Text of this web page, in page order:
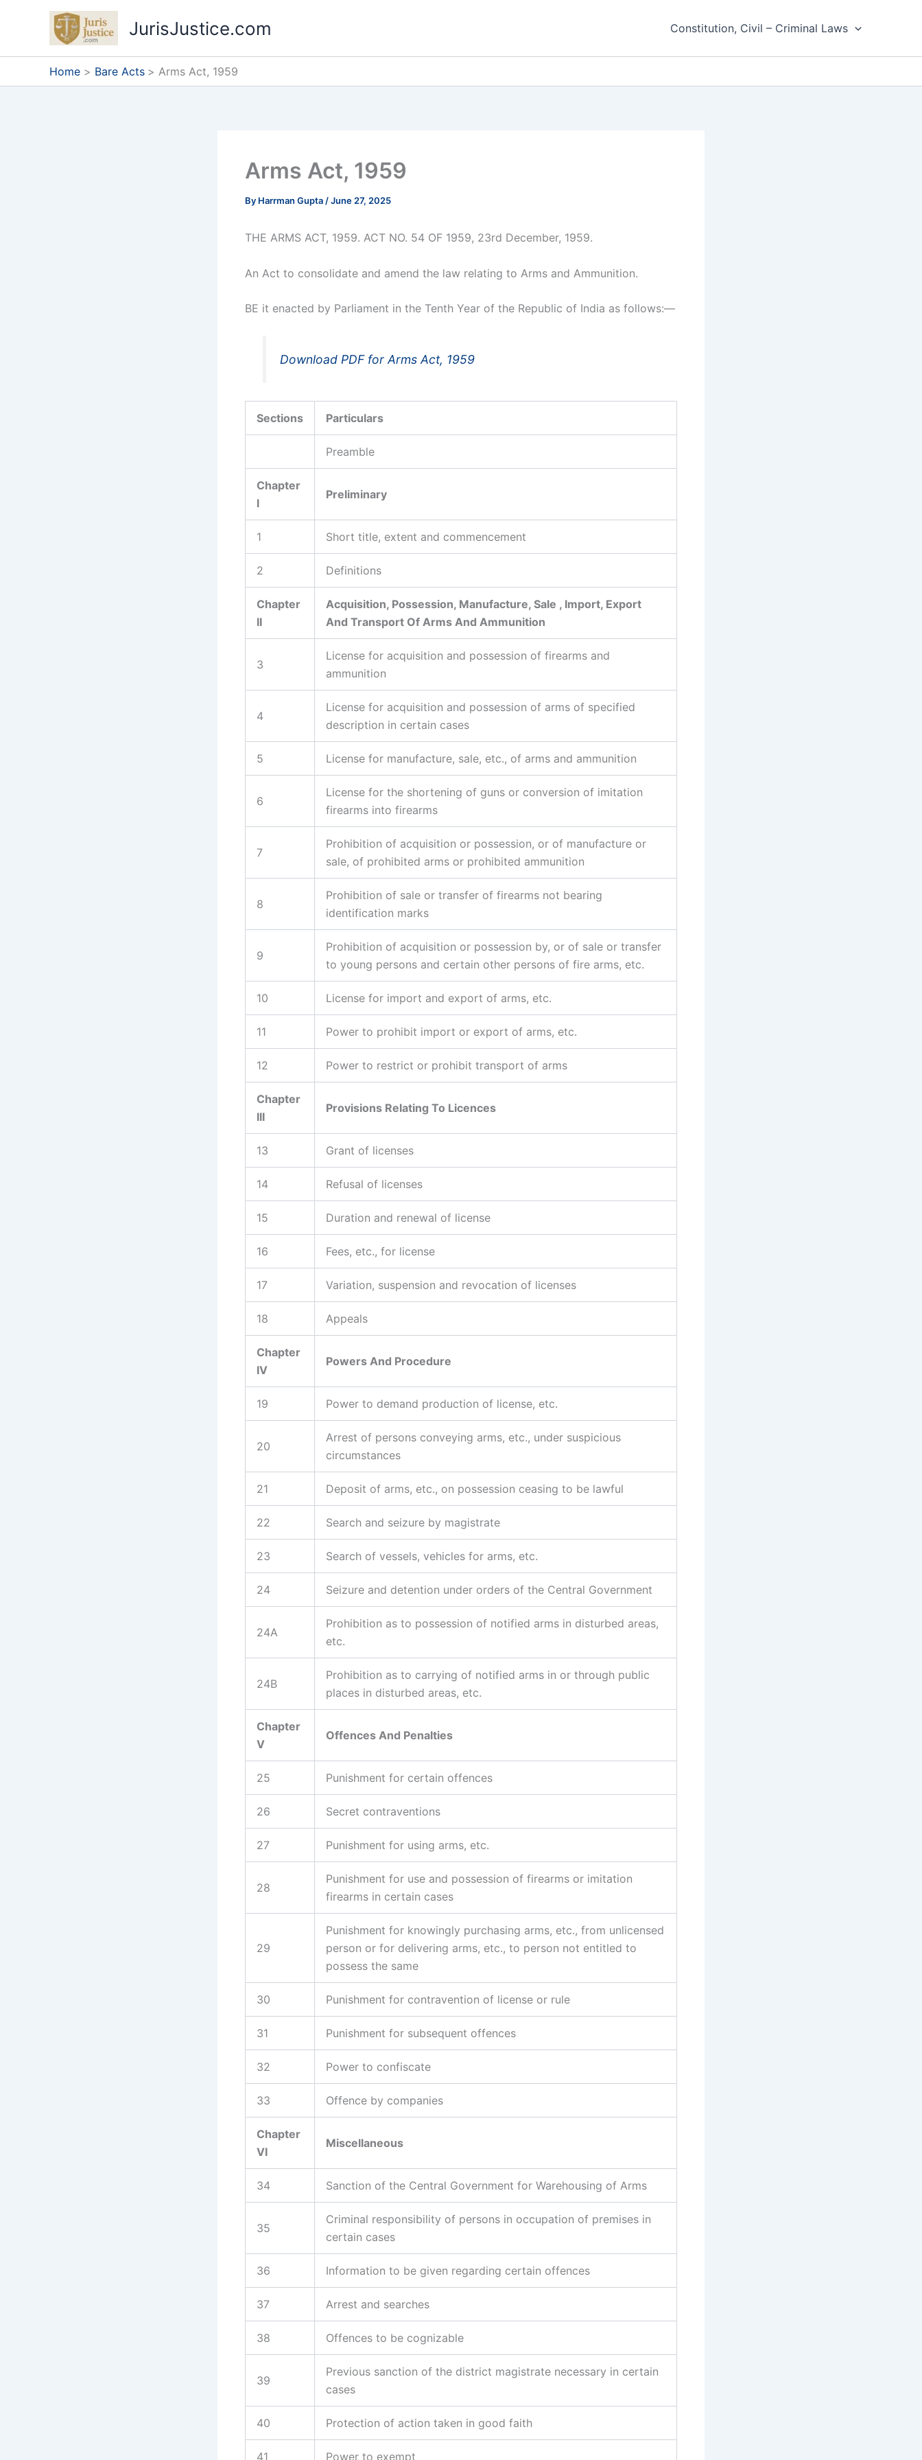
JurisJustice.com Constitution, Civil – Criminal Laws
Home Bare Acts Arms Act, 1959
Arms Act, 1959
By Harrman Gupta /June 27, 2025
THE ARMS ACT, 1959. ACT NO. 54 OF 1959, 23rd December, 1959.
An Act to consolidate and amend the law relating to Arms and Ammunition.
BE it enacted by Parliament in the Tenth Year of the Republic of India as follows:―
Download PDF for Arms Act, 1959
Sections Particulars
Preamble
Chapter
I
Preliminary
1 Short title, extent and commencement
2 Definitions
Chapter
II
Acquisition, Possession, Manufacture, Sale , Import, Export
And Transport Of Arms And Ammunition
3
License for acquisition and possession of firearms and
ammunition
4
License for acquisition and possession of arms of specified
description in certain cases
5 License for manufacture, sale, etc., of arms and ammunition
6
License for the shortening of guns or conversion of imitation
firearms into firearms
7
Prohibition of acquisition or possession, or of manufacture or
sale, of prohibited arms or prohibited ammunition
8
Prohibition of sale or transfer of firearms not bearing
identification marks
9
Prohibition of acquisition or possession by, or of sale or transfer
to young persons and certain other persons of fire arms, etc.
10 License for import and export of arms, etc.
11 Power to prohibit import or export of arms, etc.
12 Power to restrict or prohibit transport of arms
Chapter
III
Provisions Relating To Licences
13 Grant of licenses
14 Refusal of licenses
15 Duration and renewal of license
16 Fees, etc., for license
17 Variation, suspension and revocation of licenses
18 Appeals
Chapter
IV
Powers And Procedure
19 Power to demand production of license, etc.
20
Arrest of persons conveying arms, etc., under suspicious
circumstances
21 Deposit of arms, etc., on possession ceasing to be lawful
22 Search and seizure by magistrate
23 Search of vessels, vehicles for arms, etc.
24 Seizure and detention under orders of the Central Government
24A
Prohibition as to possession of notified arms in disturbed areas,
etc.
24B
Prohibition as to carrying of notified arms in or through public
places in disturbed areas, etc.
Chapter
V
Offences And Penalties
25 Punishment for certain offences
26 Secret contraventions
27 Punishment for using arms, etc.
28
Punishment for use and possession of firearms or imitation
firearms in certain cases
29
Punishment for knowingly purchasing arms, etc., from unlicensed
person or for delivering arms, etc., to person not entitled to
possess the same
30 Punishment for contravention of license or rule
31 Punishment for subsequent offences
32 Power to confiscate
33 Offence by companies
Chapter
VI
Miscellaneous
34 Sanction of the Central Government for Warehousing of Arms
35
Criminal responsibility of persons in occupation of premises in
certain cases
36 Information to be given regarding certain offences
37 Arrest and searches
38 Offences to be cognizable
39
Previous sanction of the district magistrate necessary in certain
cases
40 Protection of action taken in good faith
41 Power to exempt